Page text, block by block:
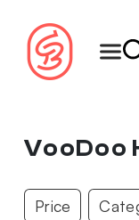
VooDoo
Price
Products
search